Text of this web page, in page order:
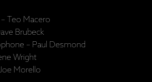
Teo Macero
Brubeck
– Paul Desmond
Wright
Morello